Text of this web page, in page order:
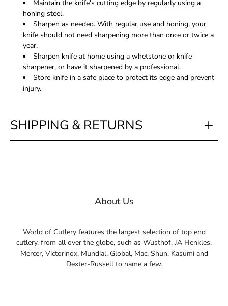
Maintain the knife's cutting edge by regularly using a
honing steel.
Sharpen as needed. With regular use and honing, your
knife should not need sharpening more than once or twice a
year.
Sharpen knife at home using a whetstone or knife
sharpener, or have it sharpened by a professional.
Store knife in a safe place to protect its edge and prevent
injury.
SHIPPING & RETURNS
About Us
World of Cutlery features the largest selection of top end
cutlery, from all over the globe, such as Wusthof, JA Henkles,
Mercer, Victorinox, Mundial, Global, Mac, Shun, Kasumi and
Dexter-Russell to name a few.